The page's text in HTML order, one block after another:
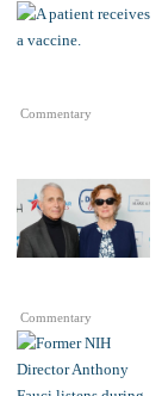
Commentary
Commentary